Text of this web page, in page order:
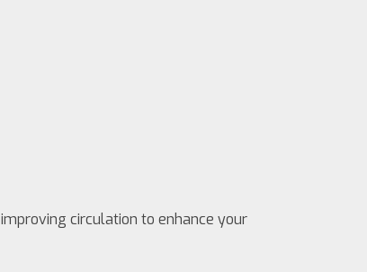
circulation to enhance your